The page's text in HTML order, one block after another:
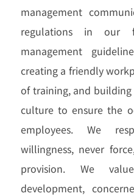
management
regulations in our
management
creating a friendly
of training, and
culture to ensure the
employees. We
willingness, never
provision. We
development,